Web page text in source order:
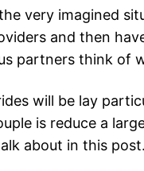
very imagined
and then
partners think of
will be lay
is reduce a
about in this post.